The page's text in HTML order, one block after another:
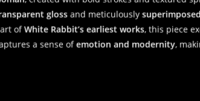
gloss and meticulously
ofWhite Rabbit’s earliest works, this piece
a sense ofemotion and modernity,